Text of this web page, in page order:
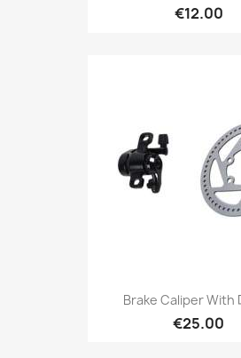
€12.00
Brake Caliper With
€25.00